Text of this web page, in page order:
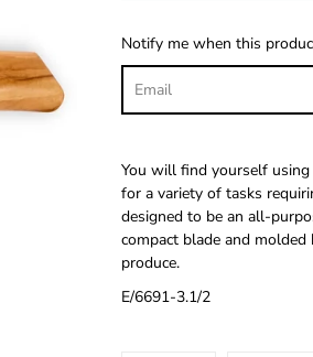
Notify me when this
You will find yourself using
for a variety of tasks
designed to be an all-
compact blade and
produce.
E/6691-3.1/2